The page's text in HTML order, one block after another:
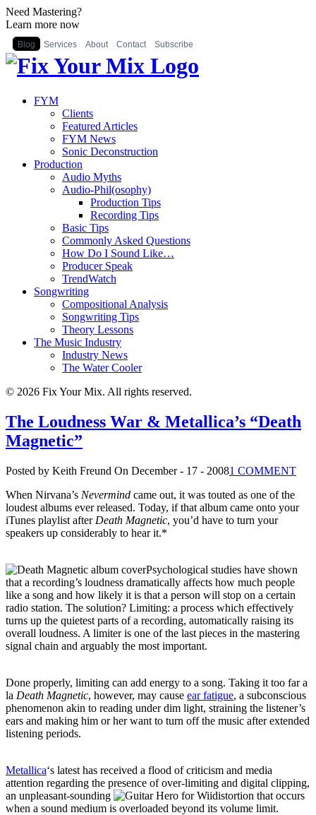
Need Mastering?
Learn more now
Blog Services About Contact Subscribe
FYM
Clients
Featured Articles
FYM News
Sonic Deconstruction
Production
Audio Myths
Audio-Phil(osophy)
Production Tips
Recording Tips
Basic Tips
Commonly Asked Questions
How Do I Sound Like…
Producer Speak
TrendWatch
Songwriting
Compositional Analysis
Songwriting Tips
Theory Lessons
The Music Industry
Industry News
The Water Cooler
© 2026 Fix Your Mix. All rights reserved.
The Loudness War & Metallica’s “Death
Magnetic”
Posted by Keith Freund On December - 17 - 20081 COMMENT
When Nirvana’s Nevermind came out, it was touted as one of the
loudest albums ever released. Today, if that album came onto your
iTunes playlist after Death Magnetic, you’d have to turn your
speakers up considerably to hear it.*
Psychological studies have shown
that a recording’s loudness dramatically affects how much people
like a song and how likely it is that a person will stop on a certain
radio station. The solution? Limiting: a process which effectively
turns up the quietest parts of a recording, automatically raising its
overall loudness. A limiter is one of the last pieces in the mastering
signal chain and arguably the most important.
Done properly, limiting can add energy to a song. Taking it too far a
la Death Magnetic, however, may cause ear fatigue, a subconscious
phenomenon akin to reading under dim light, straining the listener’s
ears and making him or her want to turn off the music after extended
listening periods.
Metallica‘s latest has received a flood of criticism and media
attention regarding the presence of over-limiting and digital clipping,
an unpleasant-sounding
distortion that occurs
when a sound medium is overloaded beyond its volume limit.